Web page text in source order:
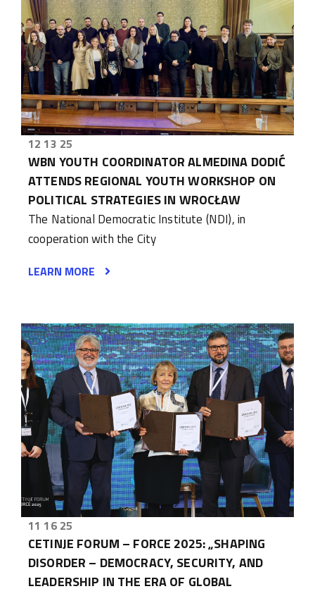
12 13 25
WBN YOUTH COORDINATOR ALMEDINA DODIĆ
ATTENDS REGIONAL YOUTH WORKSHOP ON
POLITICAL STRATEGIES IN WROCŁAW
The National Democratic Institute (NDI), in
cooperation with the City
LEARN MORE
11 16 25
CETINJE FORUM – FORCE 2025: „SHAPING
DISORDER – DEMOCRACY, SECURITY, AND
LEADERSHIP IN THE ERA OF GLOBAL